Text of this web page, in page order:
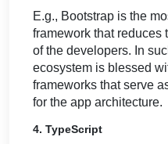
E.g., Bootstrap is the
framework that reduces
of the developers. In
ecosystem is blessed
frameworks that serve
for the app architecture.
4. TypeScript